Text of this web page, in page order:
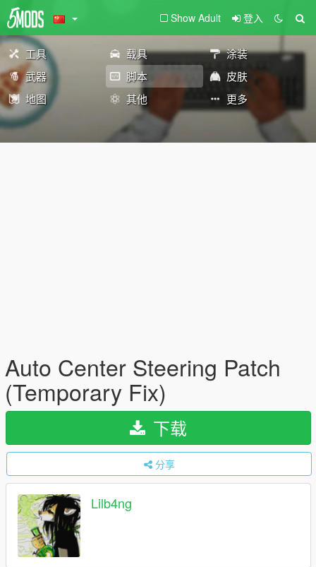
Show Adult 登入
工具 载具
涂装
武器
脚本
皮肤
地图
其他 更多
Auto Center Steering Patch
(Temporary Fix)
下载
分享
Lilb4ng